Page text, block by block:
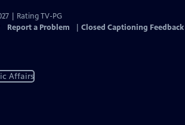
| Rating TV-PG
Report a Problem Closed Captioning Feedback
Affairs